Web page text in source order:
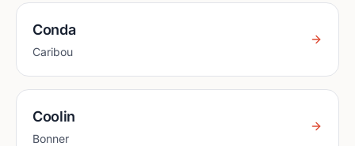
Conda
Caribou
Coolin
Bonner